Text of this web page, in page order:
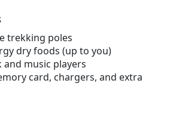
trekking poles
dry foods (up to you)
and music players
card, chargers, and extra